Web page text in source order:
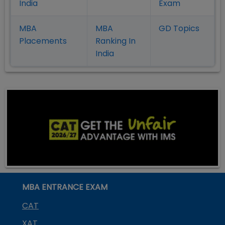
India
Exam
MBA
Placements
MBA
Ranking In
India
GD Topics
MBA ENTRANCE EXAM
CAT